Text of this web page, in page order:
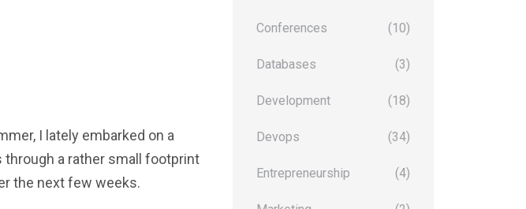
I lately embarked on a
a rather small footprint
the next few weeks.
Conferences (10)
Databases (3)
Development (18)
Devops (34)
Entrepreneurship (4)